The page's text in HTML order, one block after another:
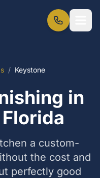
/ Keystone
in
a custom-
the cost and
perfectly good